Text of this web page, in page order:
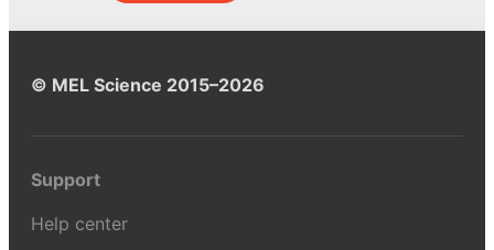
© MEL Science 2015–2026
Support
Help center